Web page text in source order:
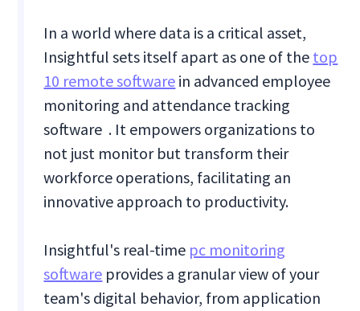
In a world where data is a critical asset,
Insightful sets itself apart as one of the top
10 remote software in advanced employee
monitoring and attendance tracking
software . It empowers organizations to
not just monitor but transform their
workforce operations, facilitating an
innovative approach to productivity.
Insightful's real-time pc monitoring
software provides a granular view of your
team's digital behavior, from application